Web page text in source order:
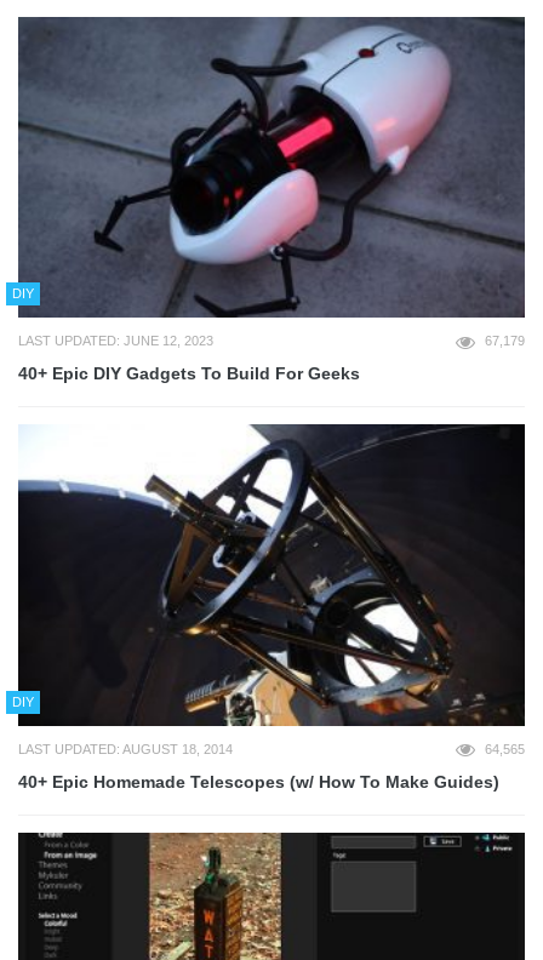
DIY
LAST UPDATED: JUNE 12, 2023 67,179
40+ Epic DIY Gadgets To Build For Geeks
DIY
LAST UPDATED: AUGUST 18, 2014 64,565
40+ Epic Homemade Telescopes (w/ How To Make Guides)